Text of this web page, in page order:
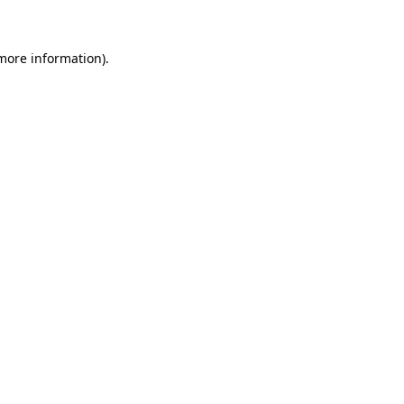
information).